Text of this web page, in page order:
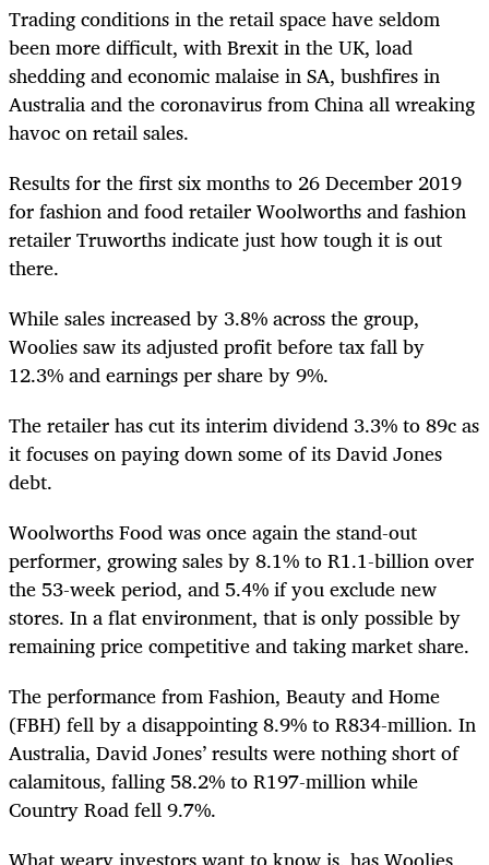
Trading conditions in the retail space have seldom
been more difficult, with Brexit in the UK, load
shedding and economic malaise in SA, bushfires in
Australia and the coronavirus from China all wreaking
havoc on retail sales.
Results for the first six months to 26 December 2019
for fashion and food retailer Woolworths and fashion
retailer Truworths indicate just how tough it is out
there.
While sales increased by 3.8% across the group,
Woolies saw its adjusted profit before tax fall by
12.3% and earnings per share by 9%.
The retailer has cutits interim dividend 3.3% to 89c as
it focuses on paying down some of its David Jones
debt.
Woolworths Food was once again the stand-out
performer, growing sales by 8.1% to R1.1-billion over
the 53-week period, and 5.4% if you exclude new
stores. In a flat environment, that is only possible by
remaining price competitive and taking market share.
The performance from Fashion, Beauty and Home
(FBH) fell by a disappointing 8.9% to R834-million. In
Australia, David Jones’ results were nothing short of
calamitous, falling 58.2% to R197-million while
Country Road fell 9.7%.